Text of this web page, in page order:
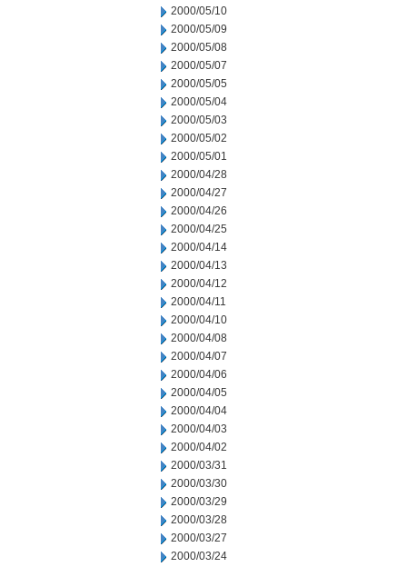
2000/05/10
2000/05/09
2000/05/08
2000/05/07
2000/05/05
2000/05/04
2000/05/03
2000/05/02
2000/05/01
2000/04/28
2000/04/27
2000/04/26
2000/04/25
2000/04/14
2000/04/13
2000/04/12
2000/04/11
2000/04/10
2000/04/08
2000/04/07
2000/04/06
2000/04/05
2000/04/04
2000/04/03
2000/04/02
2000/03/31
2000/03/30
2000/03/29
2000/03/28
2000/03/27
2000/03/24